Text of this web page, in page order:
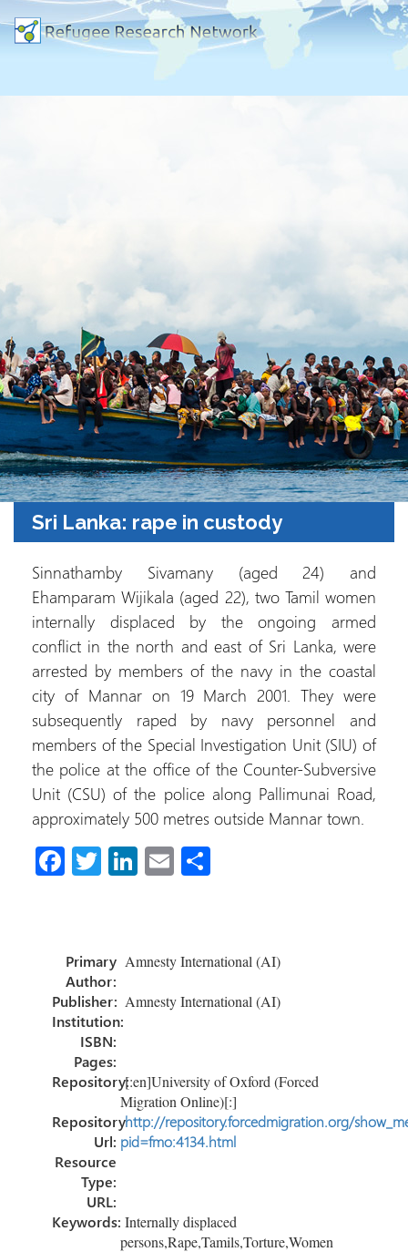
Sri Lanka: rape in custody
Sinnathamby Sivamany (aged 24) and
Ehamparam Wijikala (aged 22), two Tamil women
internally displaced by the ongoing armed
conflict in the north and east of Sri Lanka, were
arrested by members of the navy in the coastal
city of Mannar on 19 March 2001. They were
subsequently raped by navy personnel and
members of the Special Investigation Unit (SIU) of
the police at the office of the Counter-Subversive
Unit (CSU) of the police along Pallimunai Road,
approximately 500 metres outside Mannar town.
Fa
o
ok
T Li
n
E
e
Primary
Author:
Amnesty International (AI)
Publisher: Amnesty International (AI)
Institution:
ISBN:
Pages:
Repository:[:en]University of Oxford (Forced
Migration Online)[:]
Repository
Url:
http://repository.forcedmigration.org/
pid=fmo:4134.html
Resource
Type:
URL:
Keywords:Internally displaced
persons,Rape,Tamils,Torture,Women